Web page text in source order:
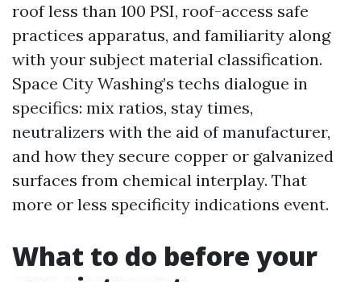
roof less than 100 PSI, roof-access safe
practices apparatus, and familiarity along
with your subject material classification.
Space City Washing’s techs dialogue in
specifics: mix ratios, stay times,
neutralizers with the aid of manufacturer,
and how they secure copper or galvanized
surfaces from chemical interplay. That
more or less specificity indications event.
What to do before your